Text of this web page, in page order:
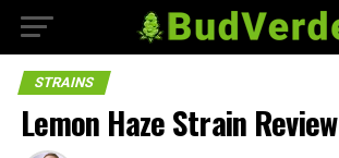
STRAINS
Lemon Haze Strain Review